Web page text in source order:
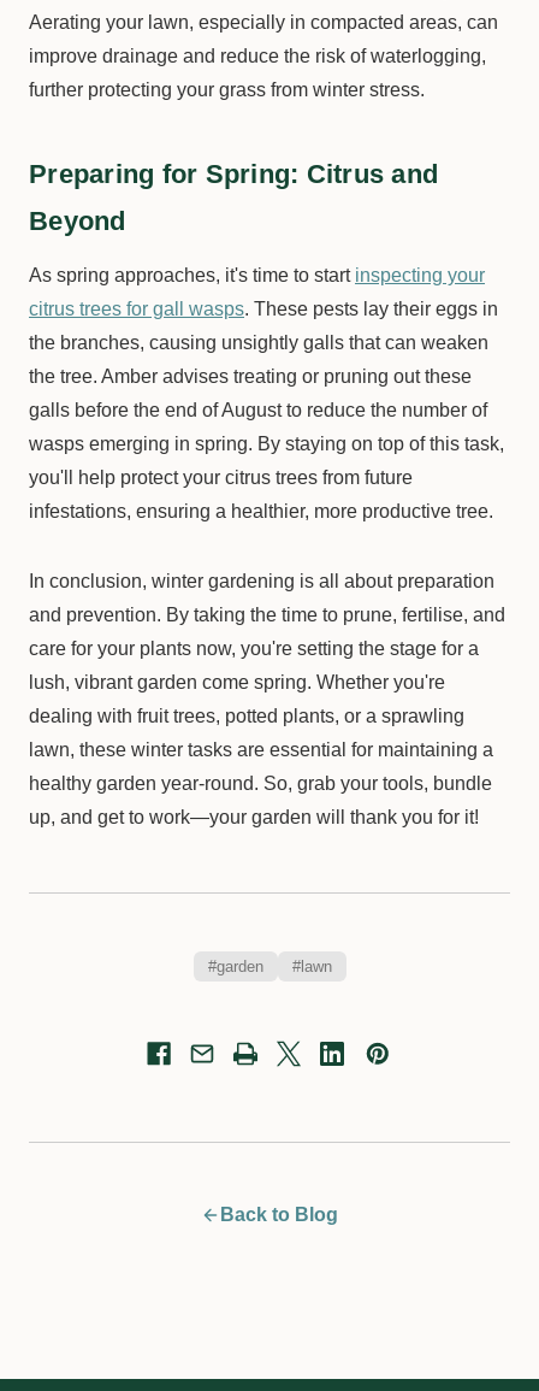
Aerating your lawn, especially in compacted areas, can
improve drainage and reduce the risk of waterlogging,
further protecting your grass from winter stress.
Preparing for Spring: Citrus and
Beyond
As spring approaches, it's time to start inspecting your
citrus trees for gall wasps. These pests lay their eggs in
the branches, causing unsightly galls that can weaken
the tree. Amber advises treating or pruning out these
galls before the end of August to reduce the number of
wasps emerging in spring. By staying on top of this task,
you'll help protect your citrus trees from future
infestations, ensuring a healthier, more productive tree.
In conclusion, winter gardening is all about preparation
and prevention. By taking the time to prune, fertilise, and
care for your plants now, you're setting the stage for a
lush, vibrant garden come spring. Whether you're
dealing with fruit trees, potted plants, or a sprawling
lawn, these winter tasks are essential for maintaining a
healthy garden year-round. So, grab your tools, bundle
up, and get to work—your garden will thank you for it!
#garden #lawn
Back to Blog